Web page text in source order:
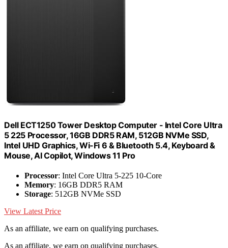
Dell ECT1250 Tower Desktop Computer - Intel Core Ultra
5 225 Processor, 16GB DDR5 RAM, 512GB NVMe SSD,
Intel UHD Graphics, Wi-Fi 6 & Bluetooth 5.4, Keyboard &
Mouse, AI Copilot, Windows 11 Pro
Processor: Intel Core Ultra 5-225 10-Core
Memory: 16GB DDR5 RAM
Storage: 512GB NVMe SSD
View Latest Price
As an affiliate, we earn on qualifying purchases.
As an affiliate, we earn on qualifying purchases.